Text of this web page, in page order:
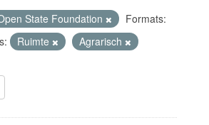
State Foundation
Formats:
Ruimte
Agrarisch